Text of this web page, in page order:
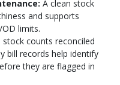
A clean stock
and supports
limits.
stock counts reconciled
bill records help identify
they are flagged in